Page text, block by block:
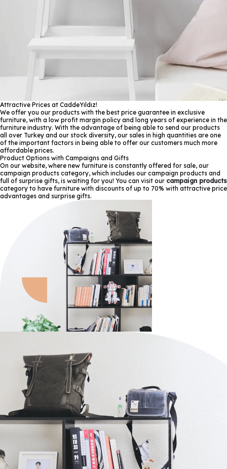
Attractive Prices at CaddeYıldız!
We offer you our products with the best price guarantee in exclusive
furniture, with a low profit margin policy and long years of experience in the
furniture industry. With the advantage of being able to send our products
all over Turkey and our stock diversity, our sales in high quantities are one
of the important factors in being able to offer our customers much more
affordable prices.
Product Options with Campaigns and Gifts
On our website, where new furniture is constantly offered for sale, our
campaign products category, which includes our campaign products and
full of surprise gifts, is waiting for you! You can visit our campaign products
category to have furniture with discounts of up to 70% with attractive price
advantages and surprise gifts.